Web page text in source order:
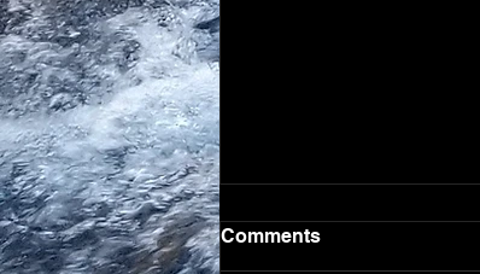
Comments